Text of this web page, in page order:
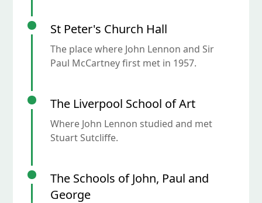
St Peter's Church Hall
The place where John Lennon and Sir
Paul McCartney first met in 1957.
The Liverpool School of Art
Where John Lennon studied and met
Stuart Sutcliffe.
The Schools of John, Paul and
George